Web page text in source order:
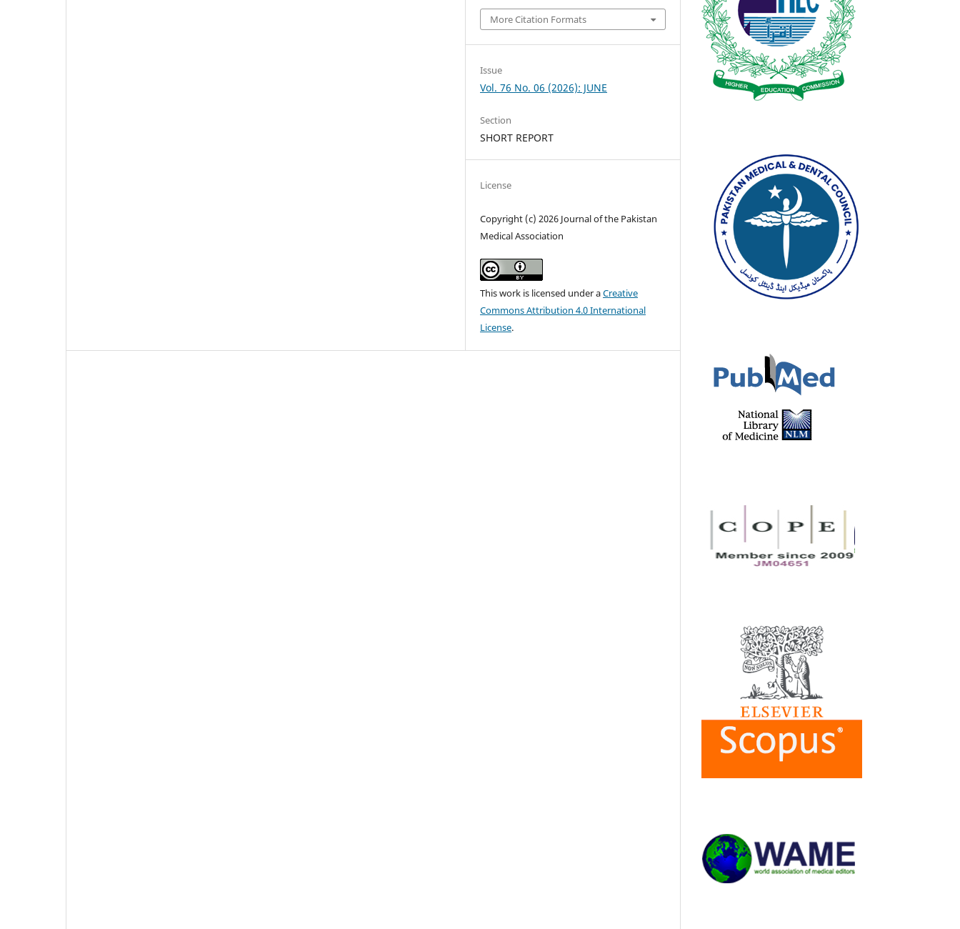
More Citation Formats
Issue
Vol. 76 No. 06 (2026): JUNE
Section
SHORT REPORT
License
Copyright (c) 2026 Journal of the Pakistan
Medical Association
This work is licensed under aCreative
Commons Attribution 4.0 International
License.